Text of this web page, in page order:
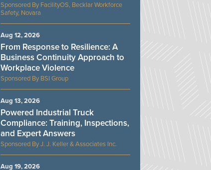
FacilityOS, Becklar Workforce
Safety, Novara
BSI Group
From Response to Resilience: A
Business Continuity Approach to
Workplace Violence
Aug 12, 2026
J. J. Keller & Associates Inc.
Powered Industrial Truck
Compliance: Training, Inspections,
and Expert Answers
Aug 13, 2026
Aug 19, 2026